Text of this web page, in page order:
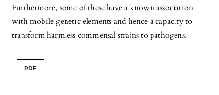
Furthermore, some of these have a known association
with mobile genetic elements and hence a capacity to
transform harmless commensal strains to pathogens.
PDF